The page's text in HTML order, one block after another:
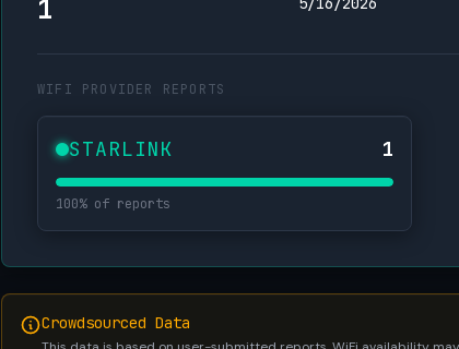
1
WIFI PROVIDER REPORTS
STARLINK 1
100% of reports
Crowdsourced Data